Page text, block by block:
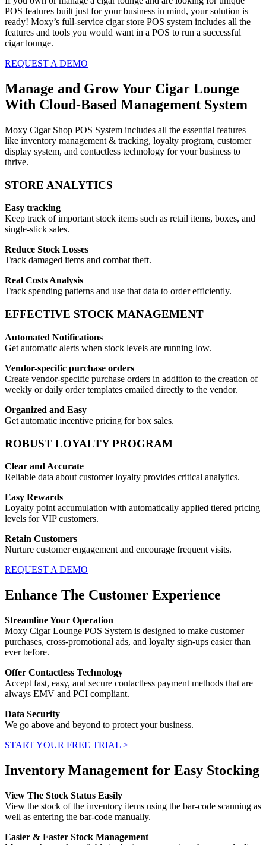
POS features built just for your business in mind, your solution is
ready! Moxy’s full-service cigar store POS system includes all the
features and tools you would want in a POS to run a successful
cigar lounge.
REQUEST A DEMO
Manage and Grow Your Cigar Lounge
With Cloud-Based Management System
Moxy Cigar Shop POS System includes all the essential features
like inventory management & tracking, loyalty program, customer
display system, and contactless technology for your business to
thrive.
STORE ANALYTICS
Easy tracking
Keep track of important stock items such as retail items, boxes, and
single-stick sales.
Reduce Stock Losses
Track damaged items and combat theft.
Real Costs Analysis
Track spending patterns and use that data to order efficiently.
EFFECTIVE STOCK MANAGEMENT
Automated Notifications
Get automatic alerts when stock levels are running low.
Vendor-specific purchase orders
Create vendor-specific purchase orders in addition to the creation of
weekly or daily order templates emailed directly to the vendor.
Organized and Easy
Get automatic incentive pricing for box sales.
ROBUST LOYALTY PROGRAM
Clear and Accurate
Reliable data about customer loyalty provides critical analytics.
Easy Rewards
Loyalty point accumulation with automatically applied tiered pricing
levels for VIP customers.
Retain Customers
Nurture customer engagement and encourage frequent visits.
REQUEST A DEMO
Enhance The Customer Experience
Streamline Your Operation
Moxy Cigar Lounge POS System is designed to make customer
purchases, cross-promotional ads, and loyalty sign-ups easier than
ever before.
Offer Contactless Technology
Accept fast, easy, and secure contactless payment methods that are
always EMV and PCI compliant.
Data Security
We go above and beyond to protect your business.
START YOUR FREE TRIAL >
Inventory Management for Easy Stocking
View The Stock Status Easily
View the stock of the inventory items using the bar-code scanning as
well as entering the bar-code manually.
Easier & Faster Stock Management